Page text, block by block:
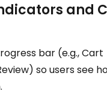
and
bar (e.g.,
so users see